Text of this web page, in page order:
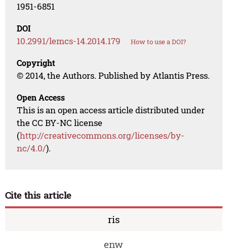
1951-6851
DOI
10.2991/lemcs-14.2014.179 How to use a DOI?
Copyright
© 2014, the Authors. Published by Atlantis Press.
Open Access
This is an open access article distributed under
the CC BY-NC license
(http://creativecommons.org/licenses/by-
nc/4.0/).
Cite this article
ris
enw